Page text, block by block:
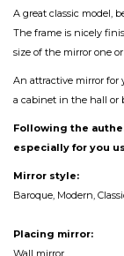
A great classic model,
The frame is nicely
size of the mirror one
An attractive mirror for
a cabinet in the hall or
Following the
especially for you
Mirror style:
Baroque, Modern,
Placing mirror: